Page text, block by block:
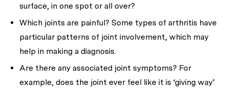
surface, in one spot or all over?
Which joints are painful? Some types of arthritis have
particular patterns of joint involvement, which may
help in making a diagnosis.
Are there any associated joint symptoms? For
example, does the joint ever feel like it is ‘giving way’